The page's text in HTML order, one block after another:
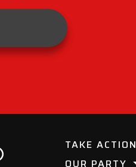
TAKE ACTION
OUR PARTY